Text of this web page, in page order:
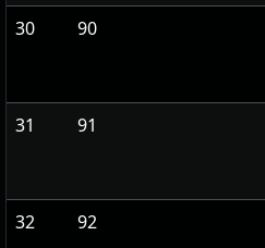
30 90
31 91
32 92